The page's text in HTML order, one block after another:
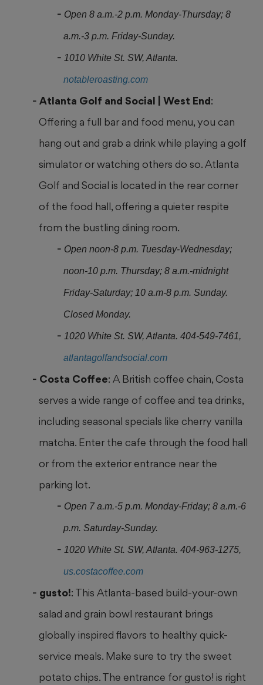
Open 8 a.m.-2 p.m. Monday-Thursday; 8
a.m.-3 p.m. Friday-Sunday.
1010 White St. SW, Atlanta.
notableroasting.com
Atlanta Golf and Social | West End:
Offering a full bar and food menu, you can
hang out and grab a drink while playing a golf
simulator or watching others do so. Atlanta
Golf and Social is located in the rear corner
of the food hall, offering a quieter respite
from the bustling dining room.
Open noon-8 p.m. Tuesday-Wednesday;
noon-10 p.m. Thursday; 8 a.m.-midnight
Friday-Saturday; 10 a.m-8 p.m. Sunday.
Closed Monday.
1020 White St. SW, Atlanta. 404-549-7461,
atlantagolfandsocial.com
Costa Coffee: A British coffee chain, Costa
serves a wide range of coffee and tea drinks,
including seasonal specials like cherry vanilla
matcha. Enter the cafe through the food hall
or from the exterior entrance near the
parking lot.
Open 7 a.m.-5 p.m. Monday-Friday; 8 a.m.-6
p.m. Saturday-Sunday.
1020 White St. SW, Atlanta. 404-963-1275,
us.costacoffee.com
gusto!: This Atlanta-based build-your-own
salad and grain bowl restaurant brings
globally inspired flavors to healthy quick-
service meals. Make sure to try the sweet
potato chips. The entrance for gusto! is right